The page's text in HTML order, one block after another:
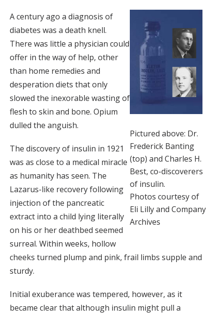
Pictured above: Dr.
Frederick Banting
(top) and Charles H.
Best, co-discoverers
of insulin.
Photos courtesy of
Eli Lilly and Company
Archives
A century ago a diagnosis of
diabetes was a death knell.
There was little a physician could
offer in the way of help, other
than home remedies and
desperation diets that only
slowed the inexorable wasting of
flesh to skin and bone. Opium
dulled the anguish.
The discovery of insulin in 1921
was as close to a medical miracle
as humanity has seen. The
Lazarus-like recovery following
injection of the pancreatic
extract into a child lying literally
on his or her deathbed seemed
surreal. Within weeks, hollow
cheeks turned plump and pink, frail limbs supple and
sturdy.
Initial exuberance was tempered, however, as it
became clear that although insulin might pull a